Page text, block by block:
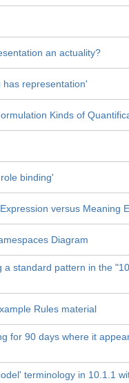
an actuality?
has representation'
Kinds of
binding'
versus Meaning
Diagram
a standard pattern in the "10
Rules material
for 90 days where it
terminology in 10.1.1